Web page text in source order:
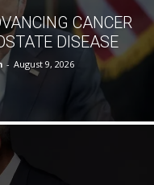
CANCER
DISEASE
- August 9, 2026